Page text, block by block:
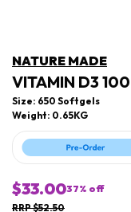
NATURE MADE
VITAMIN D3
Size: 650 Softgels
Weight: 0.65KG
$33.0037% off
RRP $52.50